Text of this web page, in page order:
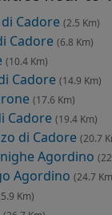
Cadore (2.5 Km)
Cadore (6.8 Km)
(10.4 Km)
Cadore (14.9 Km)
(17.6 Km)
Cadore (19.4 Km)
di Cadore (20.7
Agordino
Agordino (24.7
Km)